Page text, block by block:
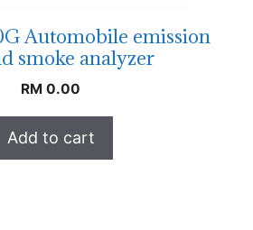
Automobile emission
smoke analyzer
RM 0.00
Add to cart